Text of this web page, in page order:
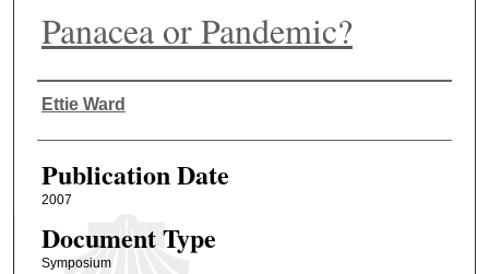
Panacea or Pandemic?
Authors
Ettie Ward
Publication Date
2007
Document Type
Symposium